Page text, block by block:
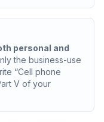
personal and
the business-use
“Cell phone
V of your